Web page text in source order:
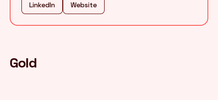
LinkedIn
Website
Gold